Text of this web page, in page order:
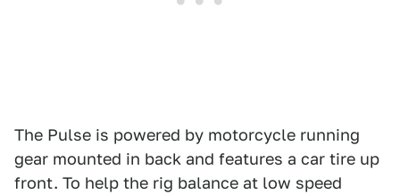
The Pulse is powered by motorcycle running
gear mounted in back and features a car tire up
front. To help the rig balance at low speed